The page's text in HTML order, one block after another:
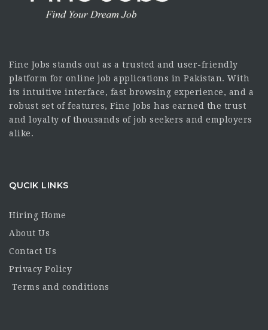
Fine Jobs stands out as a trusted and user-friendly
platform for online job applications in Pakistan. With
its intuitive interface, fast browsing experience, and a
robust set of features, Fine Jobs has earned the trust
and loyalty of thousands of job seekers and employers
alike.
QUCIK LINKS
Hiring Home
About Us
Contact Us
Privacy Policy
Terms and conditions